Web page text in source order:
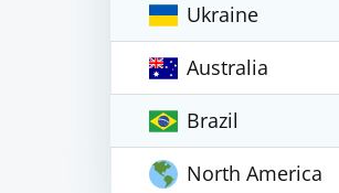
Ukraine
Australia
Brazil
North America